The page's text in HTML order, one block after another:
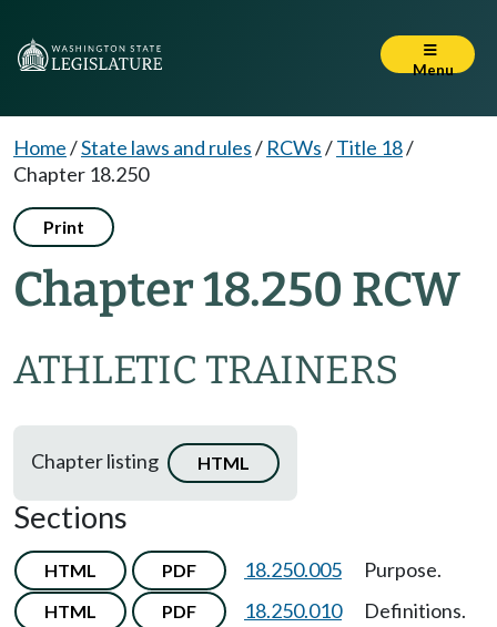
Menu
Home/State laws and rules/ RCWs/Title 18/
Chapter 18.250
Print
Chapter 18.250 RCW
ATHLETIC TRAINERS
Chapter listing HTML
Sections
HTML PDF 18.250.005 Purpose.
HTML PDF 18.250.010 Definitions.